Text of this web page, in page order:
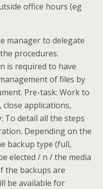
office hours (eg
manager to delegate
procedures.
is required to have
of files by
Pre-task: Work to
applications,
To detail all the steps
Depending on the
backup type (full,
elected / n / the media
the backups are
be available for